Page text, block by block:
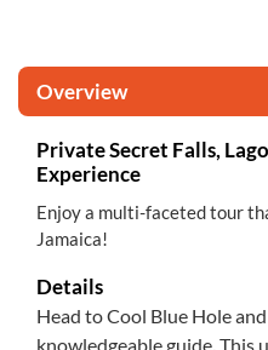
Overview
Private Secret Falls,
Experience
Enjoy a multi-faceted tour
Jamaica!
Details
Head to Cool Blue Hole
knowledgeable guide. This